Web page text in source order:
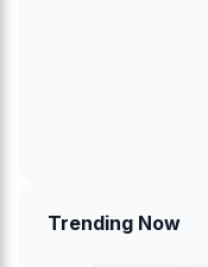
Trending Now